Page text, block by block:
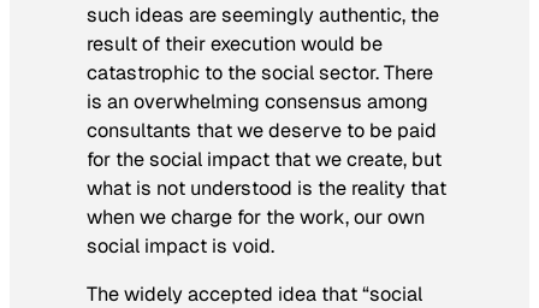
such ideas are seemingly authentic, the
result of their execution would be
catastrophic to the social sector. There
is an overwhelming consensus among
consultants that we deserve to be paid
for the social impact that we create, but
what is not understood is the reality that
when we charge for the work, our own
social impact is void.
The widely accepted idea that “social